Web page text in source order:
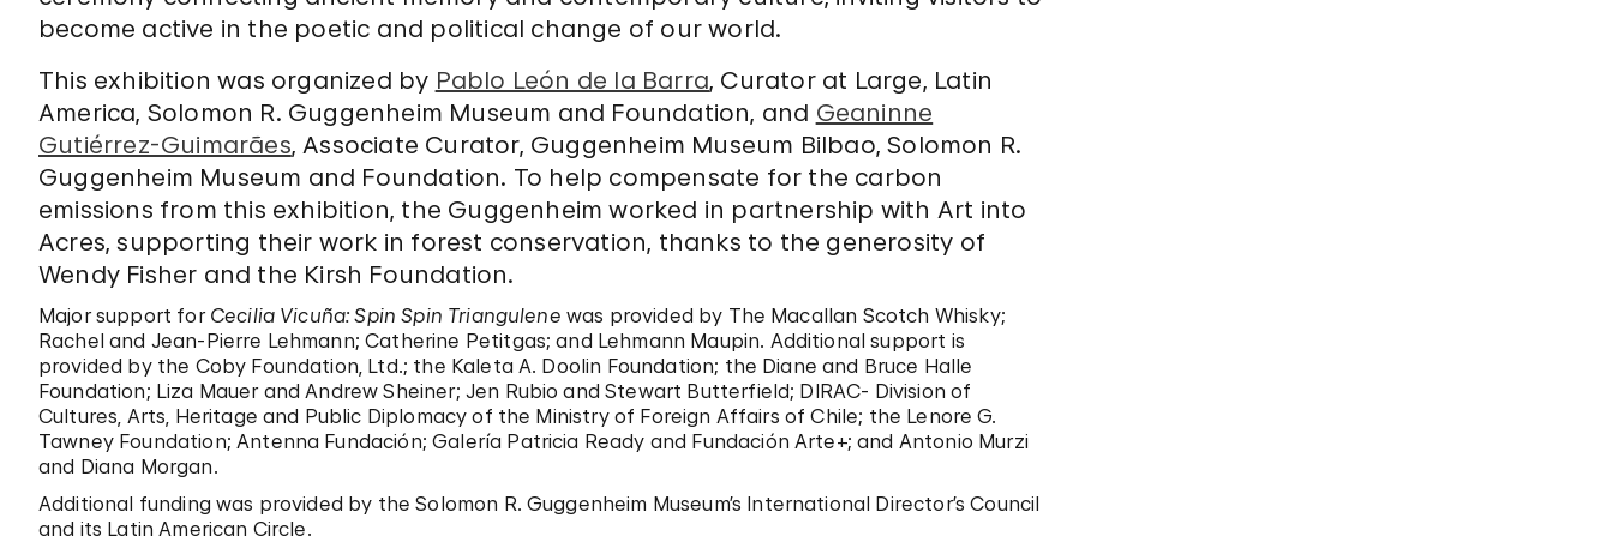
become active in the poetic and political change of our world.
This exhibition was organized by Pablo León de la Barra, Curator at Large, Latin
America, Solomon R. Guggenheim Museum and Foundation, and Geaninne
Gutiérrez-Guimarães, Associate Curator, Guggenheim Museum Bilbao, Solomon R.
Guggenheim Museum and Foundation. To help compensate for the carbon
emissions from this exhibition, the Guggenheim worked in partnership with Art into
Acres, supporting their work in forest conservation, thanks to the generosity of
Wendy Fisher and the Kirsh Foundation.
Major support for Cecilia Vicuña: Spin Spin Triangulene was provided by The Macallan Scotch Whisky;
Rachel and Jean-Pierre Lehmann; Catherine Petitgas; and Lehmann Maupin. Additional support is
provided by the Coby Foundation, Ltd.; the Kaleta A. Doolin Foundation; the Diane and Bruce Halle
Foundation; Liza Mauer and Andrew Sheiner; Jen Rubio and Stewart Butterfield; DIRAC- Division of
Cultures, Arts, Heritage and Public Diplomacy of the Ministry of Foreign Affairs of Chile; the Lenore G.
Tawney Foundation; Antenna Fundación; Galería Patricia Ready and Fundación Arte+; and Antonio Murzi
and Diana Morgan.
Additional funding was provided by the Solomon R. Guggenheim Museum’s International Director’s Council
and its Latin American Circle.